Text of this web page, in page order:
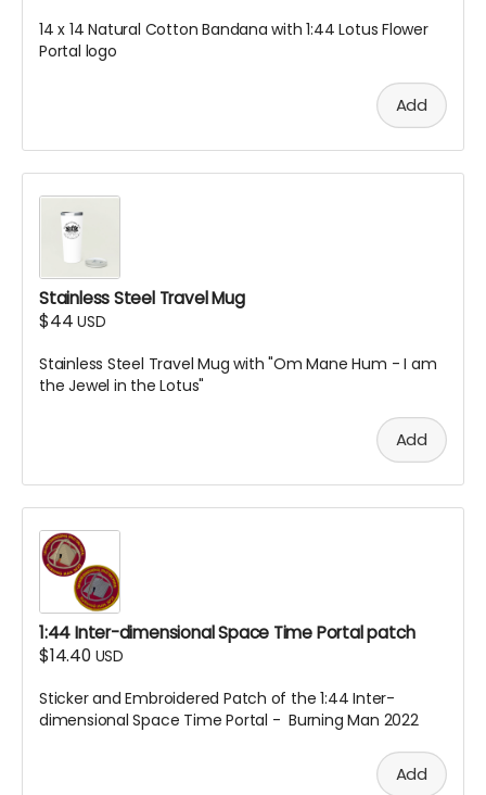
14 x 14 Natural Cotton Bandana with 1:44 Lotus Flower
Portal logo
Add
Stainless Steel Travel Mug
$44USD
Stainless Steel Travel Mug with "Om Mane Hum - I am
the Jewel in the Lotus"
Add
1:44 Inter-dimensional Space Time Portal patch
$14.40 USD
Sticker and Embroidered Patch of the 1:44 Inter-
dimensional Space Time Portal - Burning Man 2022
Add